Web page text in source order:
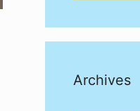
Archives